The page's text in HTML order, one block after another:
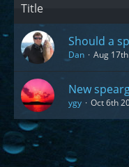
Title
Should a
Dan Aug
New
ygy Oct 6th